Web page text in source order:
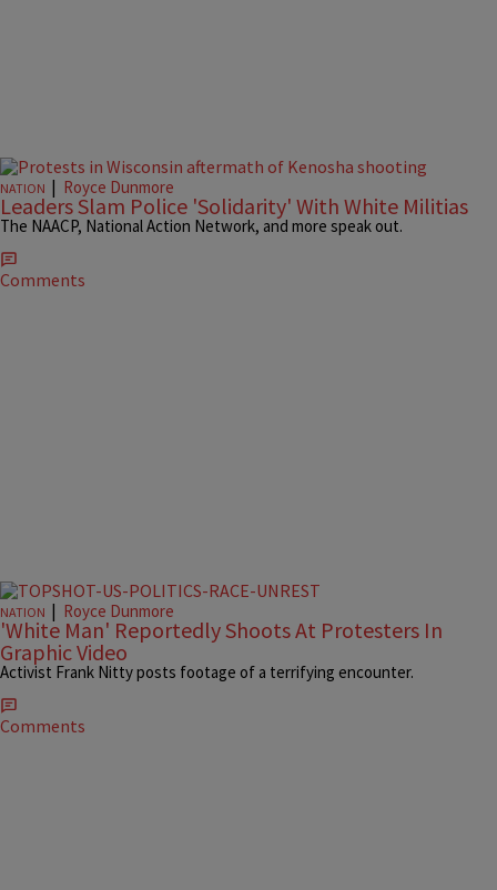
NATION | Royce Dunmore
Leaders Slam Police 'Solidarity' With White Militias
The NAACP, National Action Network, and more speak out.
Comments
NATION | Royce Dunmore
'White Man' Reportedly Shoots At Protesters In
Graphic Video
Activist Frank Nitty posts footage of a terrifying encounter.
Comments